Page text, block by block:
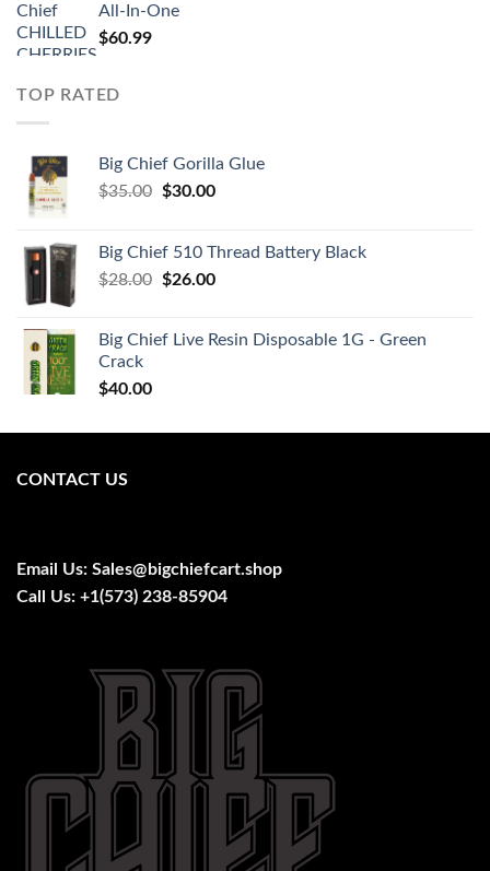
All-In-One
$60.99
TOP RATED
Big Chief Gorilla Glue
$35.00
Original
$35.00.
$30.00Current
$30.00.
Big Chief 510 Thread Battery Black
$28.00
Original
$28.00.
$26.00Current
$26.00.
Big Chief Live Resin Disposable 1G - Green
Crack
$40.00
CONTACT US
Email Us: Sales@bigchiefcart.shop
Call Us: +1(573) 238-85904